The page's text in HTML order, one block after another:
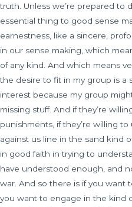
truth. Unless we’re prepared to
essential thing to good sense
earnestness, like a sincere,
in our sense making, which
of any kind. And which means
the desire to fit in my group is a
interest because my group
missing stuff. And if they’re
punishments, if they’re willing to
against us line in the sand kind
in good faith in trying to
have understood enough, and
war. And so there is if you want
you want to engage in the kind